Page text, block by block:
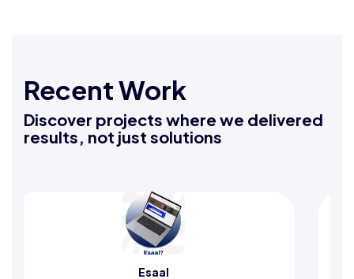
Recent Work
Discover projects where we delivered
results, not just solutions